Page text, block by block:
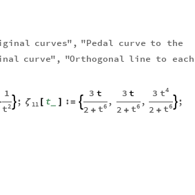
curves" , "Pedal curve to the
curve" , "Orthogonal line to each
1
2
t
; ζ11 [ t_ ] := 
3 t
2 + 6
t
,
3 t
2 + 6
t
,
3 4
t
2 + 6
t
;